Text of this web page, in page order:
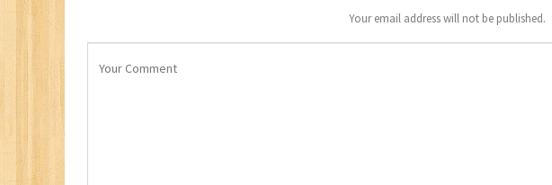
Your email address will not be published.